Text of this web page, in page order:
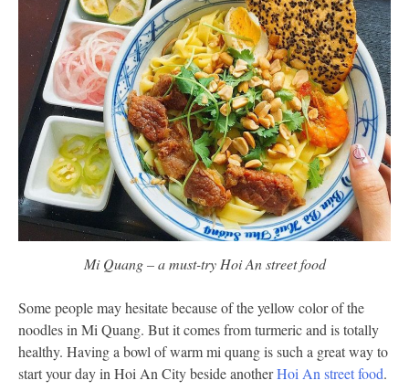
Mi Quang – a must-try Hoi An street food
Some people may hesitate because of the yellow color of the
noodles in Mi Quang. But it comes from turmeric and is totally
healthy. Having a bowl of warm mi quang is such a great way to
start your day in Hoi An City beside anotherHoi An street food.